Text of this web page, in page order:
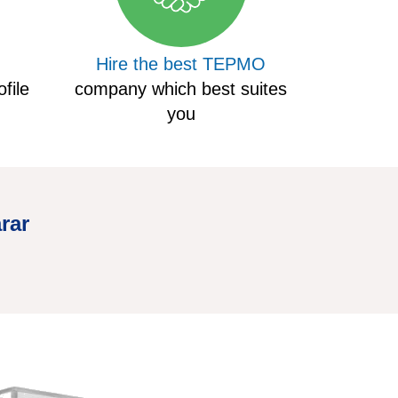
Hire the best TEPMO
company which best suites
you